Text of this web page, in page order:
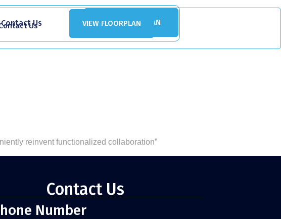
Contact Us VIEW FLOORPLAN
Us VIEW FLOORPLAN
reinvent functionalized collaboration”
Contact Us
Number